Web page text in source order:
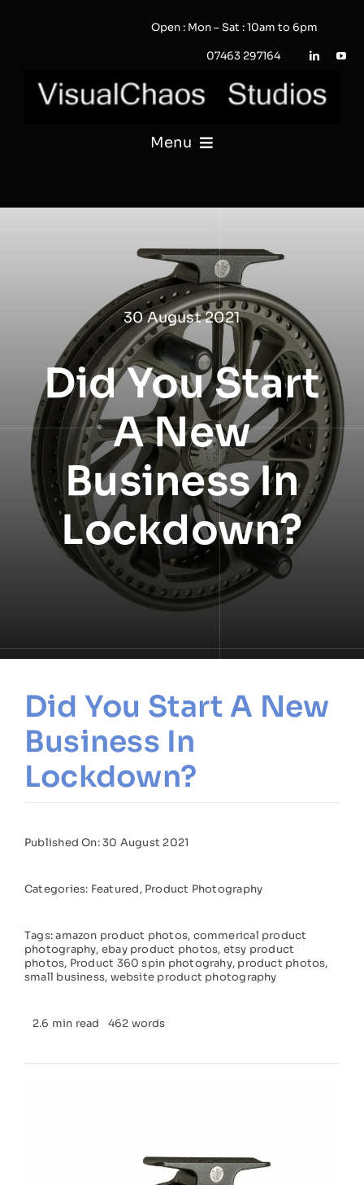
Open : Mon – Sat : 10am to 6pm
07463 297164
Menu
VIDEO
QUOTE / ENQUIRY?
PORTFOLIO
NEWS
INFORMATION
CONTACT
30 August 2021
Did You Start
A New
Business In
Lockdown?
Did You Start A New
Business In
Lockdown?
Published On: 30 August 2021
Categories: Featured, Product Photography
Tags:amazon product photos, commerical product
photography, ebay product photos, etsy product
photos, Product 360 spin photograhy, product photos,
small business, website product photography
2.6 min read 462 words